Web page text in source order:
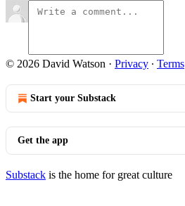
© 2026 David Watson · Privacy ∙ Terms
Start your Substack
Get the app
Substack is the home for great culture